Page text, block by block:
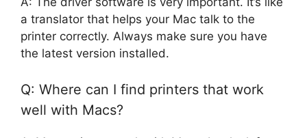
a translator that helps your Mac talk to the
printer correctly. Always make sure you have
the latest version installed.
Q: Where can I find printers that work
well with Macs?